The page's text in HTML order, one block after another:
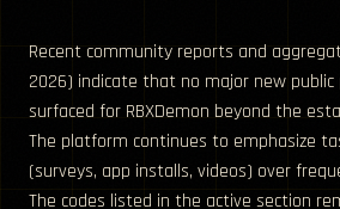
Recent community reports and
2026) indicate that no major new public
surfaced for RBXDemon beyond the
The platform continues to emphasize
(surveys, app installs, videos) over
The codes listed in the active section